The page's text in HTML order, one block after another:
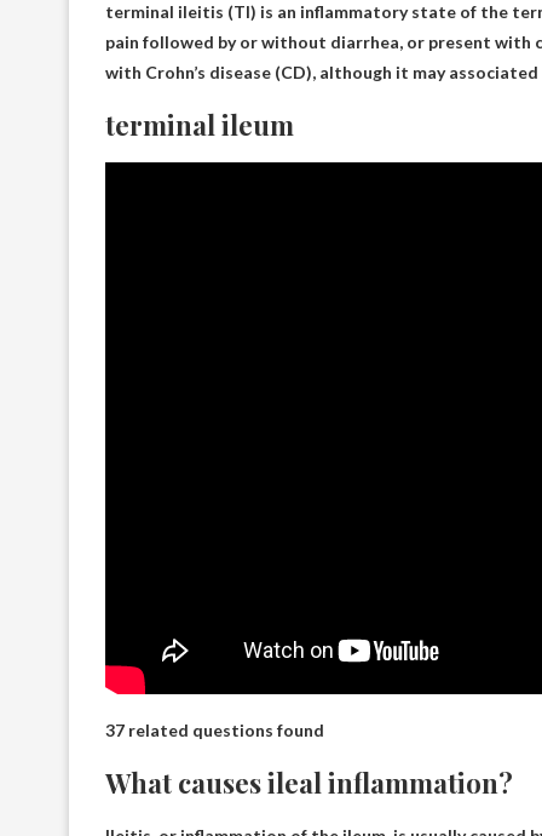
terminal ileitis (TI) is an inflammatory state of the
pain followed by or without diarrhea, or present with
with Crohn’s disease (CD), although it may
terminal ileum
37 related questions found
What causes ileal inflammation?